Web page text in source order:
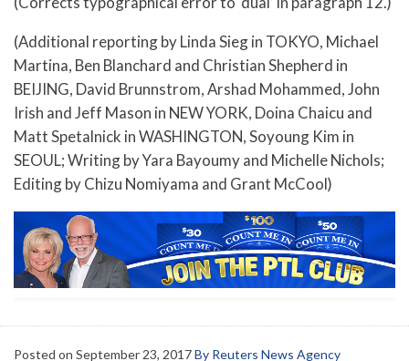
(Additional reporting by Linda Sieg in TOKYO, Michael
Martina, Ben Blanchard and Christian Shepherd in
BEIJING, David Brunnstrom, Arshad Mohammed, John
Irish and Jeff Mason in NEW YORK, Doina Chaicu and
Matt Spetalnick in WASHINGTON, Soyoung Kim in
SEOUL; Writing by Yara Bayoumy and Michelle Nichols;
Editing by Chizu Nomiyama and Grant McCool)
Posted on September 23, 2017By Reuters News Agency